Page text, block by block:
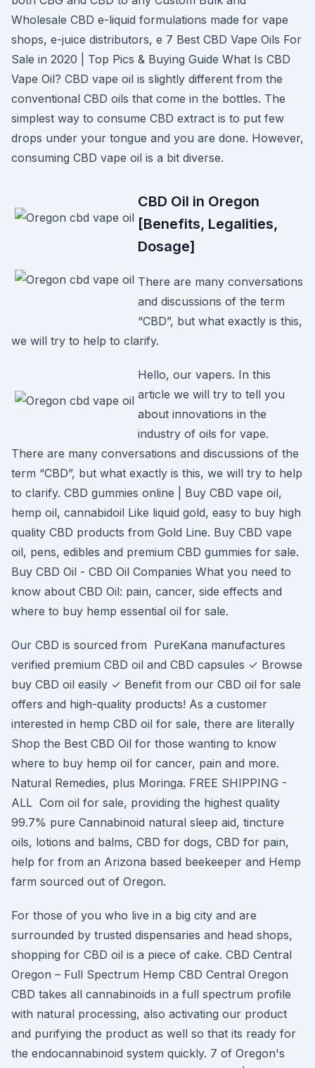
Wholesale CBD e-liquid formulations made for vape
shops, e-juice distributors, e 7 Best CBD Vape Oils For
Sale in 2020 | Top Pics & Buying Guide What Is CBD
Vape Oil? CBD vape oil is slightly different from the
conventional CBD oils that come in the bottles. The
simplest way to consume CBD extract is to put few
drops under your tongue and you are done. However,
consuming CBD vape oil is a bit diverse.
CBD Oil in Oregon
[Benefits, Legalities,
Dosage]
There are many conversations
and discussions of the term
“CBD”, but what exactly is this,
we will try to help to clarify.
Hello, our vapers. In this
article we will try to tell you
about innovations in the
industry of oils for vape.
There are many conversations and discussions of the
term “CBD”, but what exactly is this, we will try to help
to clarify. CBD gummies online | Buy CBD vape oil,
hemp oil, cannabidoil Like liquid gold, easy to buy high
quality CBD products from Gold Line. Buy CBD vape
oil, pens, edibles and premium CBD gummies for sale.
Buy CBD Oil - CBD Oil Companies What you need to
know about CBD Oil: pain, cancer, side effects and
where to buy hemp essential oil for sale.
Our CBD is sourced from PureKana manufactures
verified premium CBD oil and CBD capsules ✓ Browse
buy CBD oil easily ✓ Benefit from our CBD oil for sale
offers and high-quality products! As a customer
interested in hemp CBD oil for sale, there are literally
Shop the Best CBD Oil for those wanting to know
where to buy hemp oil for cancer, pain and more.
Natural Remedies, plus Moringa. FREE SHIPPING -
ALL Com oil for sale, providing the highest quality
99.7% pure Cannabinoid natural sleep aid, tincture
oils, lotions and balms, CBD for dogs, CBD for pain,
help for from an Arizona based beekeeper and Hemp
farm sourced out of Oregon.
For those of you who live in a big city and are
surrounded by trusted dispensaries and head shops,
shopping for CBD oil is a piece of cake. CBD Central
Oregon – Full Spectrum Hemp CBD Central Oregon
CBD takes all cannabinoids in a full spectrum profile
with natural processing, also activating our product
and purifying the product as well so that its ready for
the endocannabinoid system quickly. 7 of Oregon's